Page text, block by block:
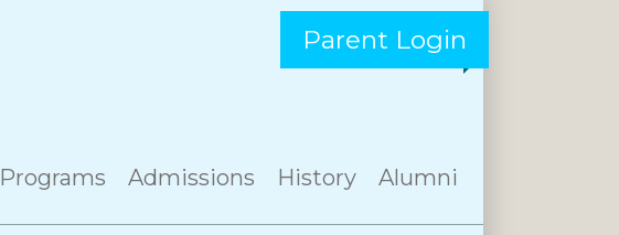
Parent Login
Programs Admissions History Alumni